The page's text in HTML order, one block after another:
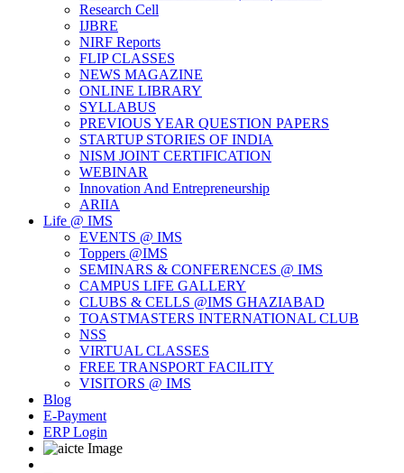
Research Cell
IJBRE
NIRF Reports
FLIP CLASSES
NEWS MAGAZINE
ONLINE LIBRARY
SYLLABUS
PREVIOUS YEAR QUESTION PAPERS
STARTUP STORIES OF INDIA
NISM JOINT CERTIFICATION
WEBINAR
Innovation And Entrepreneurship
ARIIA
Life @ IMS
EVENTS @ IMS
Toppers @IMS
SEMINARS & CONFERENCES @ IMS
CAMPUS LIFE GALLERY
CLUBS & CELLS @IMS GHAZIABAD
TOASTMASTERS INTERNATIONAL CLUB
NSS
VIRTUAL CLASSES
FREE TRANSPORT FACILITY
VISITORS @ IMS
Blog
E-Payment
ERP Login